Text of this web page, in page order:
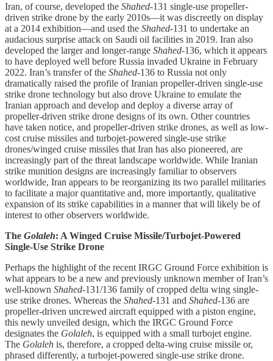
Iran, of course, developed the Shahed-131 single-use propeller-
driven strike drone by the early 2010s—it was discreetly on display
at a 2014 exhibition—and used the Shahed-131 to undertake an
audacious surprise attack on Saudi oil facilities in 2019. Iran also
developed the larger and longer-range Shahed-136, which it appears
to have deployed well before Russia invaded Ukraine in February
2022. Iran’s transfer of the Shahed-136 to Russia not only
dramatically raised the profile of Iranian propeller-driven single-use
strike drone technology but also drove Ukraine to emulate the
Iranian approach and develop and deploy a diverse array of
propeller-driven strike drone designs of its own. Other countries
have taken notice, and propeller-driven strike drones, as well as low-
cost cruise missiles and turbojet-powered single-use strike
drones/winged cruise missiles that Iran has also pioneered, are
increasingly part of the threat landscape worldwide. While Iranian
strike munition designs are increasingly familiar to observers
worldwide, Iran appears to be reorganizing its two parallel militaries
to facilitate a major quantitative and, more importantly, qualitative
expansion of its strike capabilities in a manner that will likely be of
interest to other observers worldwide.
The Golaleh: A Winged Cruise Missile/Turbojet-Powered
Single-Use Strike Drone
Perhaps the highlight of the recent IRGC Ground Force exhibition is
what appears to be a new and previously unknown member of Iran’s
well-known Shahed-131/136 family of cropped delta wing single-
use strike drones. Whereas the Shahed-131 and Shahed-136 are
propeller-driven uncrewed aircraft equipped with a piston engine,
this newly unveiled design, which the IRGC Ground Force
designates the Golaleh, is equipped with a small turbojet engine.
The Golaleh is, therefore, a cropped delta-wing cruise missile or,
phrased differently, a turbojet-powered single-use strike drone.